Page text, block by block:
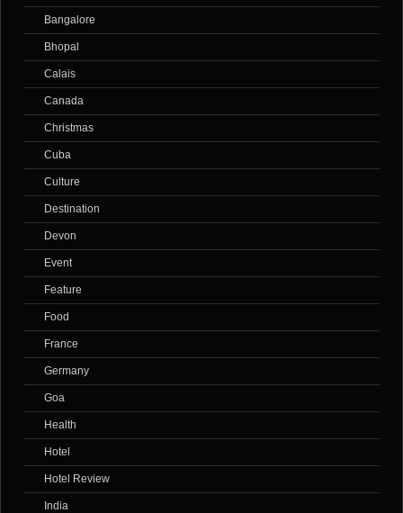
Bangalore
Bhopal
Calais
Canada
Christmas
Cuba
Culture
Destination
Devon
Event
Feature
Food
France
Germany
Goa
Health
Hotel
Hotel Review
India